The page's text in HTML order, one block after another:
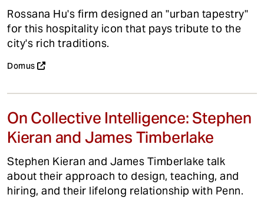
Rossana Hu's firm designed an "urban tapestry"
for this hospitality icon that pays tribute to the
city's rich traditions.
Domus
On Collective Intelligence: Stephen
Kieran and James Timberlake
Stephen Kieran and James Timberlake talk
about their approach to design, teaching, and
hiring, and their lifelong relationship with Penn.